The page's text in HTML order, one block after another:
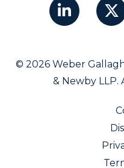
© 2026 Weber
& Newby LLP.